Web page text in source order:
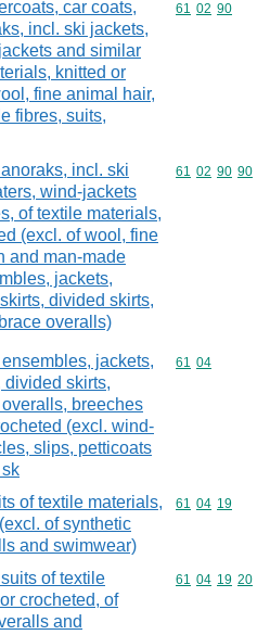
car coats,
incl. ski jackets,
and similar
knitted or
fine animal hair,
fibres, suits,
Commodity
61 02 90
incl. ski
wind-jackets
of textile materials,
(excl. of wool, fine
and man-made
jackets,
divided skirts,
overalls)
Commodity
61 02 90 90
jackets,
divided skirts,
breeches
(excl. wind-
slips, petticoats
Commodity
61 04
of textile materials,
of synthetic
and swimwear)
Commodity
61 04 19
of textile
crocheted, of
and
Commodity
61 04 19 20